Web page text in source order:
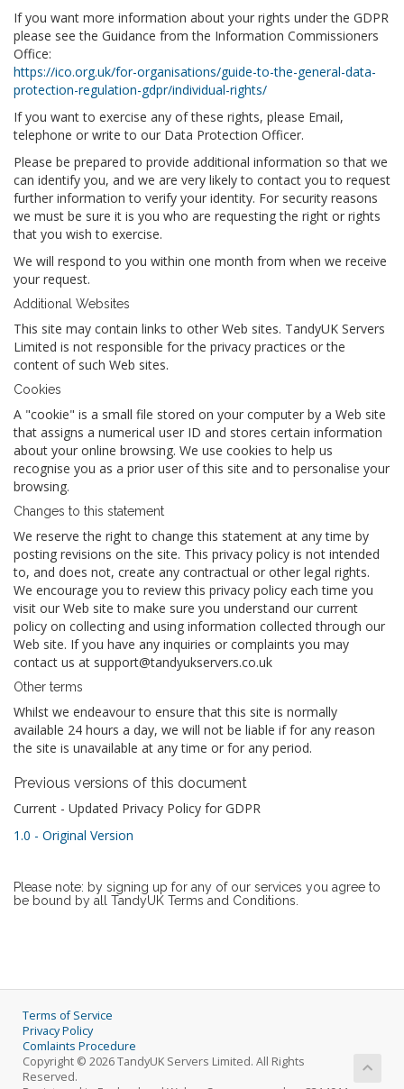
If you want more information about your rights under the GDPR
please see the Guidance from the Information Commissioners
Office:
https://ico.org.uk/for-organisations/guide-to-the-general-data-
protection-regulation-gdpr/individual-rights/
If you want to exercise any of these rights, please Email,
telephone or write to our Data Protection Officer.
Please be prepared to provide additional information so that we
can identify you, and we are very likely to contact you to request
further information to verify your identity. For security reasons
we must be sure it is you who are requesting the right or rights
that you wish to exercise.
We will respond to you within one month from when we receive
your request.
Additional Websites
This site may contain links to other Web sites. TandyUK Servers
Limited is not responsible for the privacy practices or the
content of such Web sites.
Cookies
A "cookie" is a small file stored on your computer by a Web site
that assigns a numerical user ID and stores certain information
about your online browsing. We use cookies to help us
recognise you as a prior user of this site and to personalise your
browsing.
Changes to this statement
We reserve the right to change this statement at any time by
posting revisions on the site. This privacy policy is not intended
to, and does not, create any contractual or other legal rights.
We encourage you to review this privacy policy each time you
visit our Web site to make sure you understand our current
policy on collecting and using information collected through our
Web site. If you have any inquiries or complaints you may
contact us at support@tandyukservers.co.uk
Other terms
Whilst we endeavour to ensure that this site is normally
available 24 hours a day, we will not be liable if for any reason
the site is unavailable at any time or for any period.
Previous versions of this document
Current - Updated Privacy Policy for GDPR
1.0 - Original Version
Please note: by signing up for any of our services you agree to
be bound by all TandyUK Terms and Conditions.
Terms of Service
Privacy Policy
Comlaints Procedure
Copyright © 2026 TandyUK Servers Limited. All Rights
Reserved.